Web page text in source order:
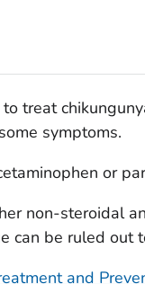
treat
symptoms.
or
non-steroidal
can be ruled out
and